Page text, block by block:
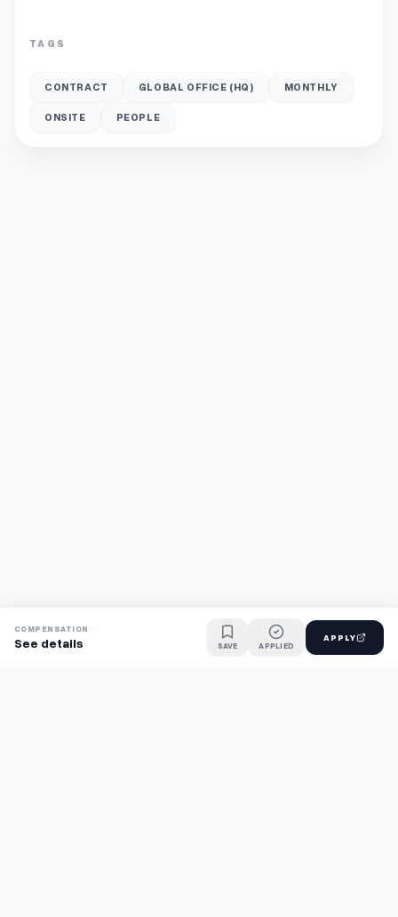
TAGS
CONTRACT GLOBAL OFFICE (HQ) MONTHLY
ONSITE PEOPLE
COMPENSATION
See details SAVE APPLIED
APPLY